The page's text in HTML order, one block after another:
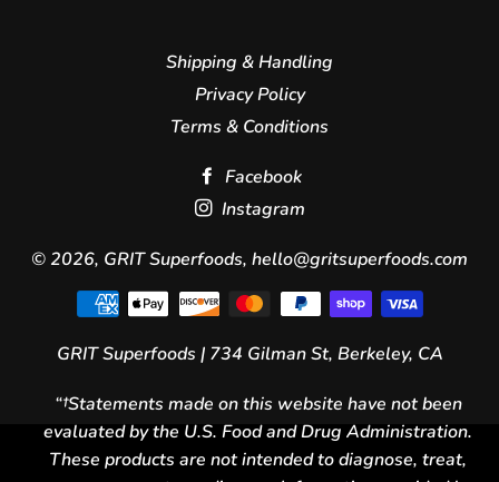
Shipping & Handling
Privacy Policy
Terms & Conditions
Facebook
Instagram
© 2026, GRIT Superfoods, hello@gritsuperfoods.com
Payment
GRIT Superfoods | 734 Gilman St, Berkeley, CA
“†Statements made on this website have not been
evaluated by the U.S. Food and Drug Administration.
These products are not intended to diagnose, treat,